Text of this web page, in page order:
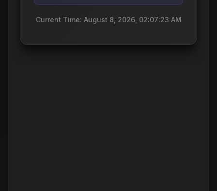
Current Time: August 8, 2026, 02:07:24 AM